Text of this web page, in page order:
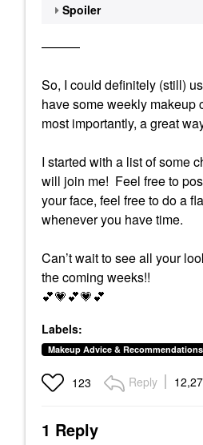
Spoiler
———
So, I could definitely (still)
have some weekly makeup
most importantly, a great
I started with a list of some
will join me! Feel free to
your face, feel free to do a
whenever you have time.
Can’t wait to see all your
the coming weeks!!
💕💗💕💗💕
Labels:
Makeup Advice & Recommendations
123 Reply
1 Reply